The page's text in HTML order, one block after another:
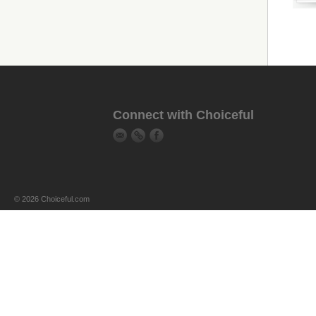
Connect with Choiceful
© 2026 Choiceful.com